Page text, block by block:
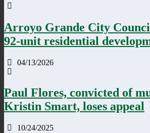
Arroyo Grande City
92-unit residential
04/13/2026
Paul Flores, convicted of
Kristin Smart, loses appeal
10/24/2025